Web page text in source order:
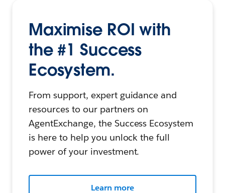
Maximise ROI with
the #1 Success
Ecosystem.
From support, expert guidance and
resources to our partners on
AgentExchange, the Success Ecosystem
is here to help you unlock the full
power of your investment.
Learn more